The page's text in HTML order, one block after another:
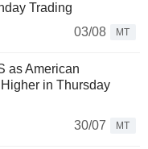
Trading
03/08
MT
as American
in Thursday
30/07
MT